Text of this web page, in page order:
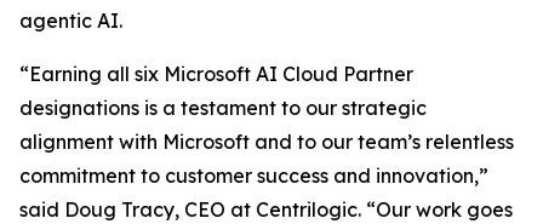
agentic AI.
“Earning all six Microsoft AI Cloud Partner
designations is a testament to our strategic
alignment with Microsoft and to our team’s relentless
commitment to customer success and innovation,”
said Doug Tracy, CEO at Centrilogic. “Our work goes